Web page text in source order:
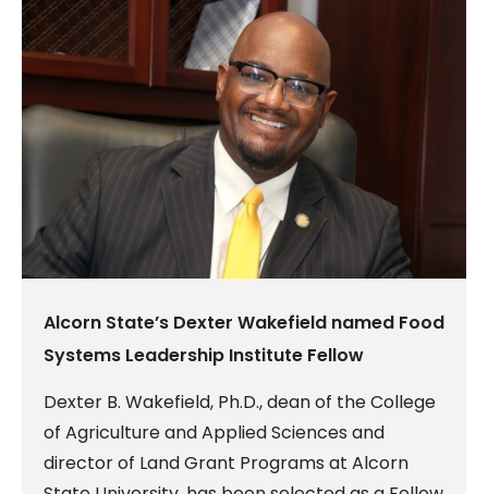
Alcorn State’s Dexter Wakefield named Food
Systems Leadership Institute Fellow
Dexter B. Wakefield, Ph.D., dean of the College
of Agriculture and Applied Sciences and
director of Land Grant Programs at Alcorn